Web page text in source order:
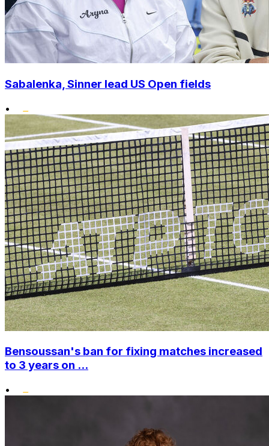
Sabalenka, Sinner lead US Open fields
•
Bensoussan's ban for fixing matches increased
to 3 years on ...
•